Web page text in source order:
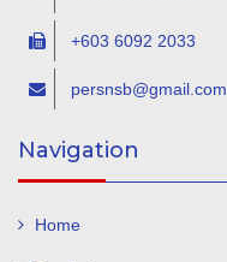
+603 6092 2033
persnsb@gmail.com
Navigation
Home